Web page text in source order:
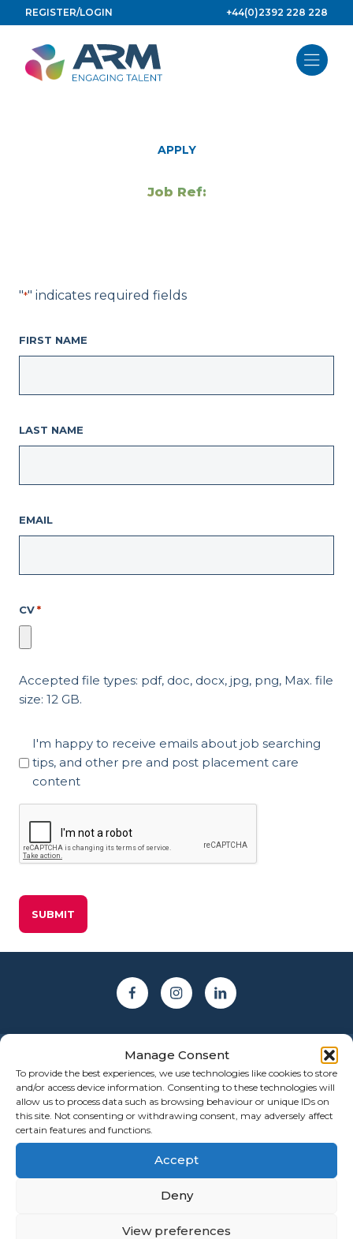
Manage Consent
To provide the best experiences, we use technologies like cookies to store
and/or access device information. Consenting to these technologies will
allow us to process data such as browsing behaviour or unique IDs on
this site. Not consenting or withdrawing consent, may adversely affect
certain features and functions.
Accept
Deny
View preferences
to
content
REGISTER/LOGIN +44(0)2392 228 228
APPLY
Job Ref:
"*" indicates required fields
FIRST NAME
LAST NAME
EMAIL
CV *
Accepted file types: pdf, doc, docx, jpg, png, Max. file
size: 12 GB.
Marketing
Consent
I'm happy to receive emails about job searching
tips, and other pre and post placement care
content
GET IN TOUCH
+44 (0)2392 228 228